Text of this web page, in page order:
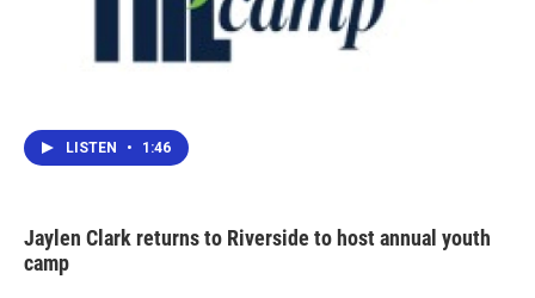
LISTEN • 1:46
Jaylen Clark returns to Riverside to host annual youth
camp